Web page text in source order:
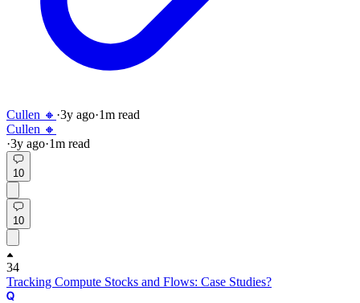
Cullen 🔸 ·3y ago·1m read
Cullen 🔸
·3y ago·1m read
10
10
34
Tracking Compute Stocks and Flows: Case Studies?